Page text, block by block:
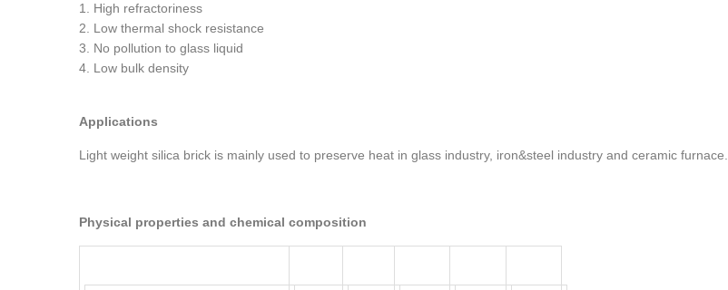
1. High refractoriness
2. Low thermal shock resistance
3. No pollution to glass liquid
4. Low bulk density
Applications
Light weight silica brick is mainly used to preserve heat in glass industry, iron&steel industry and ceramic furnace.
Physical properties and chemical composition